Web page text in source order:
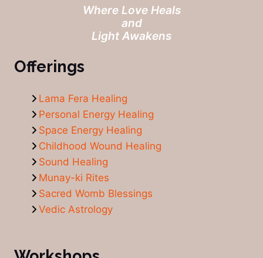
Where Love Heals
and
Light Awakens
Offerings
Lama Fera Healing
Personal Energy Healing
Space Energy Healing
Childhood Wound Healing
Sound Healing
Munay-ki Rites
Sacred Womb Blessings
Vedic Astrology